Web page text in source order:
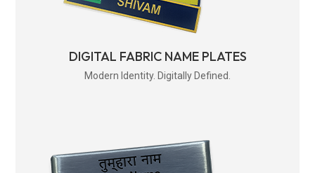
DIGITAL FABRIC NAME PLATES
Modern Identity. Digitally Defined.